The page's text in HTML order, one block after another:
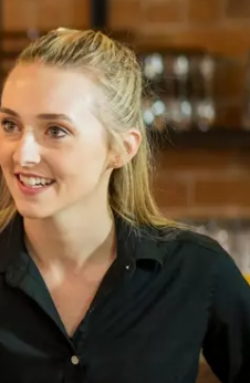
CONTEST SUPPORT